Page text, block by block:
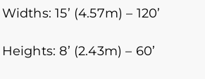
15’ (4.57m) – 120’
8’ (2.43m) – 60’